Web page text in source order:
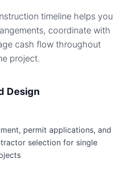
timeline helps you
coordinate with
cash flow throughout
project.
Design
permit applications, and
selection for single